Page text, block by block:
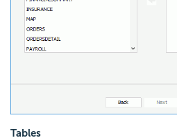
Tables